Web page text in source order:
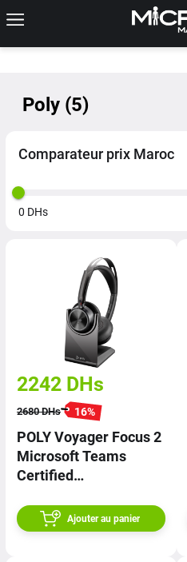
Poly (5)
Comparateur prix Maroc
0 DHs
2242 DHs
2680DHs 16%
POLY Voyager Focus 2
Microsoft Teams
Certified
Ajouter au panier